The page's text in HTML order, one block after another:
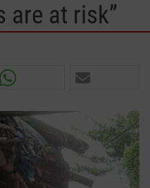
are at risk”